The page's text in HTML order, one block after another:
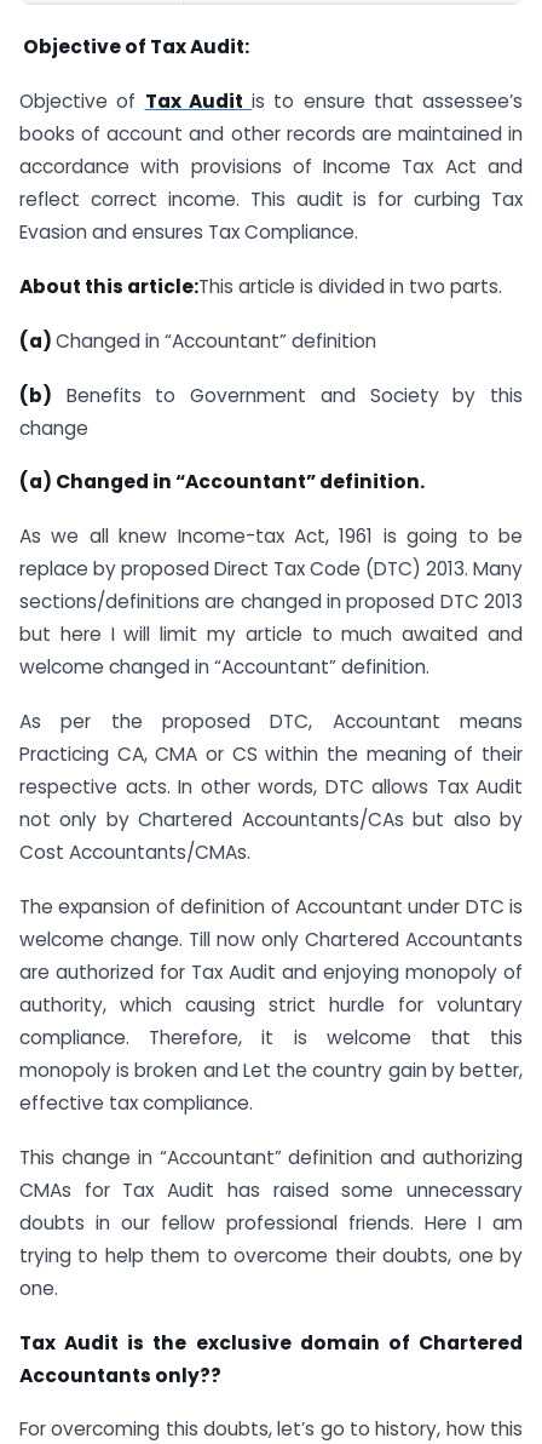
Objective of Tax Audit:
Objective of Tax Audit is to ensure that assessee’s
books of account and other records are maintained in
accordance with provisions of Income Tax Act and
reflect correct income. This audit is for curbing Tax
Evasion and ensures Tax Compliance.
About this article:This article is divided in two parts.
(a)Changed in “Accountant” definition
(b) Benefits to Government and Society by this
change
(a) Changed in “Accountant” definition.
As we all knew Income-tax Act, 1961 is going to be
replace by proposed Direct Tax Code (DTC) 2013. Many
sections/definitions are changed in proposed DTC 2013
but here I will limit my article to much awaited and
welcome changed in “Accountant” definition.
As per the proposed DTC, Accountant means
Practicing CA, CMA or CS within the meaning of their
respective acts. In other words, DTC allows Tax Audit
not only by Chartered Accountants/CAs but also by
Cost Accountants/CMAs.
The expansion of definition of Accountant under DTC is
welcome change. Till now only Chartered Accountants
are authorized for Tax Audit and enjoying monopoly of
authority, which causing strict hurdle for voluntary
compliance. Therefore, it is welcome that this
monopoly is broken and Let the country gain by better,
effective tax compliance.
This change in “Accountant” definition and authorizing
CMAs for Tax Audit has raised some unnecessary
doubts in our fellow professional friends. Here I am
trying to help them to overcome their doubts, one by
one.
Tax Audit is the exclusive domain of Chartered
Accountants only??
For overcoming this doubts, let’s go to history, how this